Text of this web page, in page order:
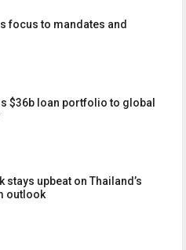
focus to mandates and
$36b loan portfolio to global
stays upbeat on Thailand’s
outlook